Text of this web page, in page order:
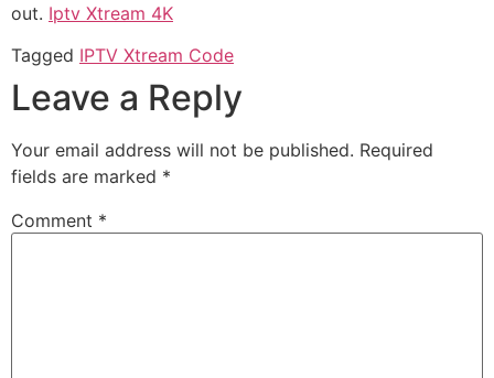
out. Iptv Xtream 4K
Tagged IPTV Xtream Code
Leave a Reply
Your email address will not be published. Required
fields are marked *
Comment *